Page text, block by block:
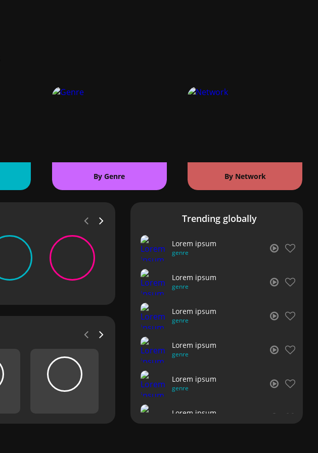
By Genre By Network
Trending globally
Lorem ipsum
genre
Lorem ipsum
genre
Lorem ipsum
genre
Lorem ipsum
genre
Lorem ipsum
genre
Lorem ipsum
genre